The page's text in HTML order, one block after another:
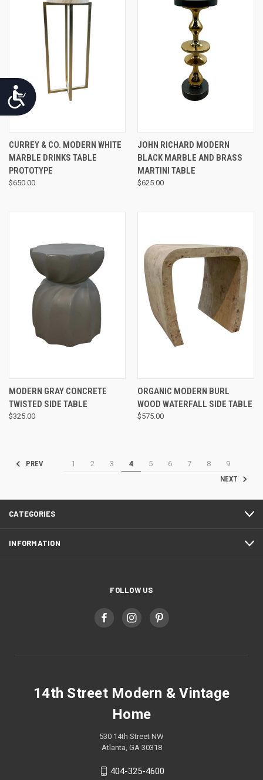
Accessibility
CURREY & CO. MODERN WHITE
MARBLE DRINKS TABLE
PROTOTYPE
$650.00
JOHN RICHARD MODERN
BLACK MARBLE AND BRASS
MARTINI TABLE
$625.00
MODERN GRAY CONCRETE
TWISTED SIDE TABLE
$325.00
ORGANIC MODERN BURL
WOOD WATERFALL SIDE TABLE
$575.00
PREV 1 2 3 4 5 6 7 8
9
NEXT
CATEGORIES
INFORMATION
FOLLOW US
14th Street Modern & Vintage
Home
530 14th Street NW
Atlanta, GA 30318
404-325-4600